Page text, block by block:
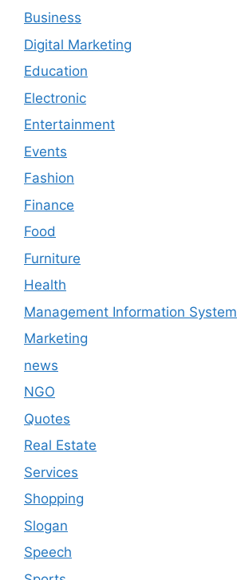
Business
Digital Marketing
Education
Electronic
Entertainment
Events
Fashion
Finance
Food
Furniture
Health
Management Information System
Marketing
news
NGO
Quotes
Real Estate
Services
Shopping
Slogan
Speech